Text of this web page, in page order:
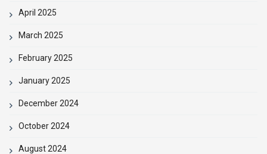
April 2025
March 2025
February 2025
January 2025
December 2024
October 2024
August 2024